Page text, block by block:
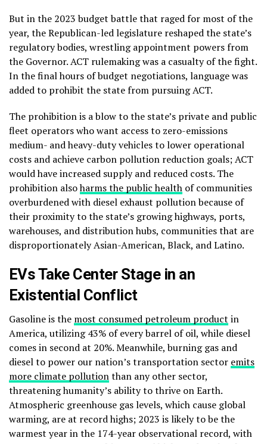
But in the 2023 budget battle that raged for most of the
year, the Republican-led legislature reshaped the state’s
regulatory bodies, wrestling appointment powers from
the Governor. ACT rulemaking was a casualty of the fight.
In the final hours of budget negotiations, language was
added to prohibit the state from pursuing ACT.
The prohibition is a blow to the state’s private and public
fleet operators who want access to zero-emissions
medium- and heavy-duty vehicles to lower operational
costs and achieve carbon pollution reduction goals; ACT
would have increased supply and reduced costs. The
prohibition alsoharms the public health of communities
overburdened with diesel exhaust pollution because of
their proximity to the state’s growing highways, ports,
warehouses, and distribution hubs, communities that are
disproportionatelyAsian-American, Black, and Latino.
EVs Take Center Stage in an
Existential Conflict
Gasoline is the most consumed petroleum product in
America, utilizing 43% of every barrel of oil, while diesel
comes in second at 20%. Meanwhile, burning gas and
diesel to power our nation’s transportation sector emits
more climate pollutionthan any other sector,
threatening humanity’s ability to thrive on Earth.
Atmospheric greenhouse gas levels, which cause global
warming, are at record highs; 2023 is likely to be the
warmest year in the 174-year observational record, with